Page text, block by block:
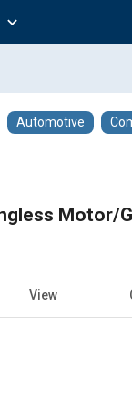
expand_more
Automotive
Motor/
View